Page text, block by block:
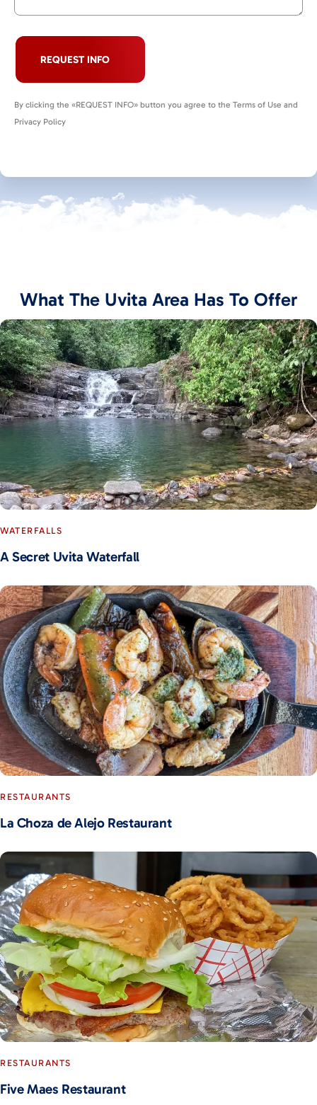
REQUEST INFO
By clicking the «REQUEST INFO» button you agree to the Terms of Use and
Privacy Policy
What The Uvita Area Has To Offer
WATERFALLS
A Secret Uvita Waterfall
RESTAURANTS
La Choza de Alejo Restaurant
RESTAURANTS
Five Maes Restaurant